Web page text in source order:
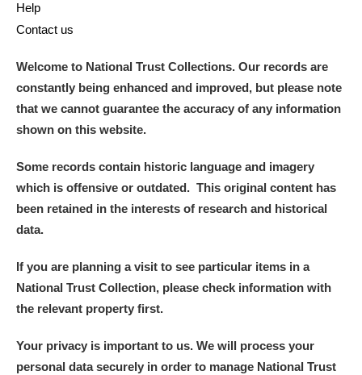
G H I J K L
S T U V W X
Y Z
Help
Contact us
Welcome to National Trust Collections. Our records are
constantly being enhanced and improved, but please note
that we cannot guarantee the accuracy of any information
shown on this website.
Some records contain historic language and imagery
which is offensive or outdated. This original content has
been retained in the interests of research and historical
data.
If you are planning a visit to see particular items in a
National Trust Collection, please check information with
the relevant property first.
Your privacy is important to us. We will process your
personal data securely in order to manage National Trust